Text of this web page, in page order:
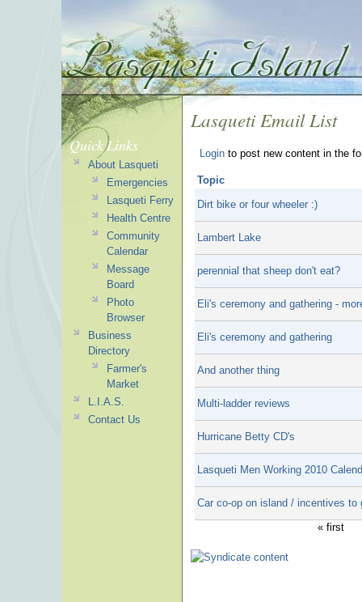
Lasqueti Email List
Login to post new content in the
Topic
Dirt bike or four wheeler :)
Lambert Lake
perennial that sheep don't eat?
Eli's ceremony and gathering -
Eli's ceremony and gathering
And another thing
Multi-ladder reviews
Hurricane Betty CD's
Lasqueti Men Working 2010
Car co-op on island / incentives
« first
Quick Links
About Lasqueti
Emergencies
Lasqueti Ferry
Health Centre
Community
Calendar
Message
Board
Photo
Browser
Business
Directory
Farmer's
Market
L.I.A.S.
Contact Us